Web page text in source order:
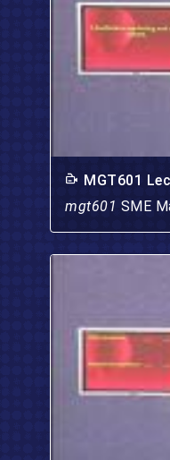
MGT601
mgt601 SME